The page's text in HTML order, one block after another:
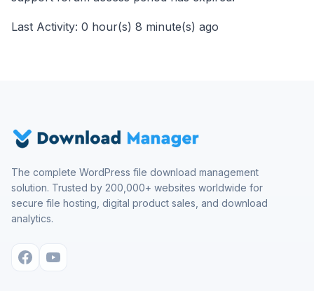
Last Activity: 0 hour(s) 8 minute(s) ago
The complete WordPress file download management
solution. Trusted by 200,000+ websites worldwide for
secure file hosting, digital product sales, and download
analytics.